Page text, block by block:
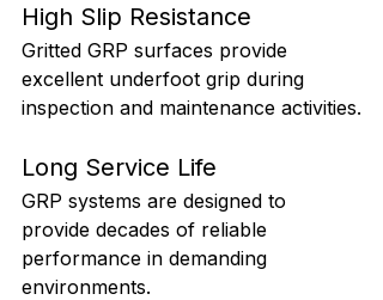
High Slip Resistance
Gritted GRP surfaces provide
excellent underfoot grip during
inspection and maintenance activities.
Long Service Life
GRP systems are designed to
provide decades of reliable
performance in demanding
environments.